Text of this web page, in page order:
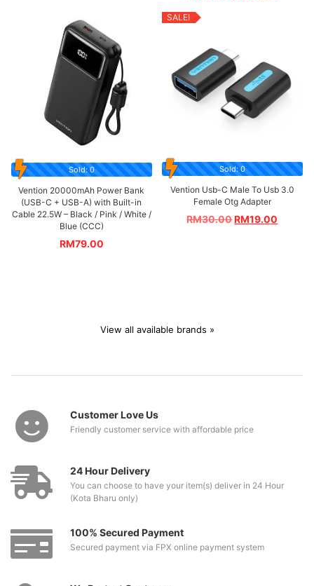
Sold: 0
Vention 20000mAh Power Bank
(USB-C + USB-A) with Built-in
Cable 22.5W – Black / Pink / White /
Blue (CCC)
RM79.00
SALE!
Sold: 0
Vention Usb-C Male To Usb 3.0
Female Otg Adapter
RM30.00RM19.00
View all available brands »
Customer Love Us
Friendly customer service with affordable price
24 Hour Delivery
You can choose to have your item(s) deliver in 24 Hour
(Kota Bharu only)
100% Secured Payment
Secured payment via FPX online payment system